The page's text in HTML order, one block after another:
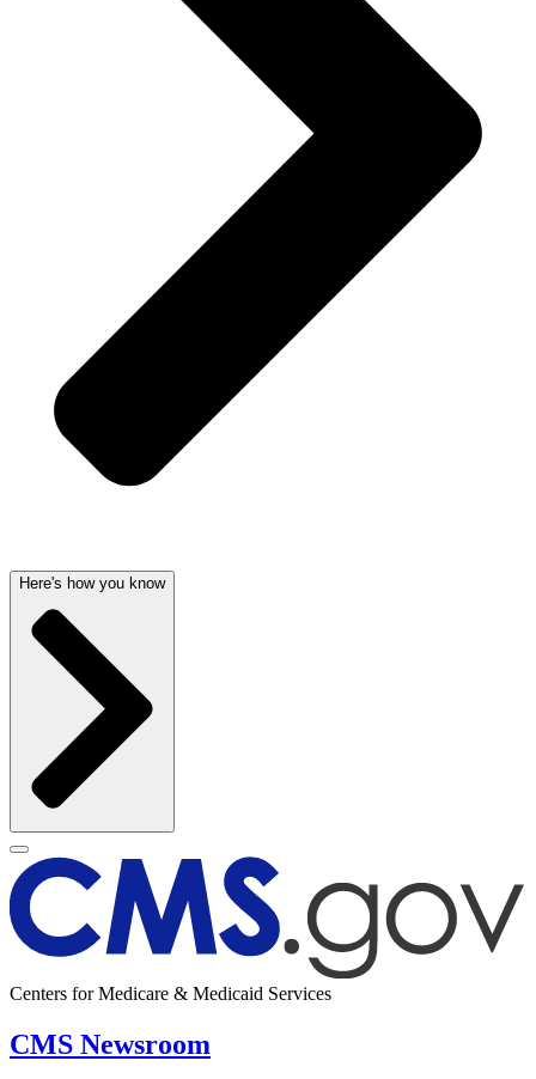
Here's how you know
Centers for Medicare & Medicaid Services
CMS Newsroom